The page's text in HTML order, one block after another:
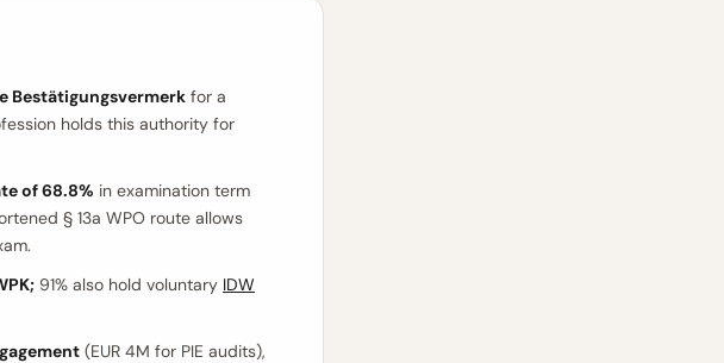
Bestätigungsvermerk for a
holds this authority for
of 68.8% in examination term
§ 13a WPO route allows
91% also hold voluntary IDW
(EUR 4M for PIE audits),